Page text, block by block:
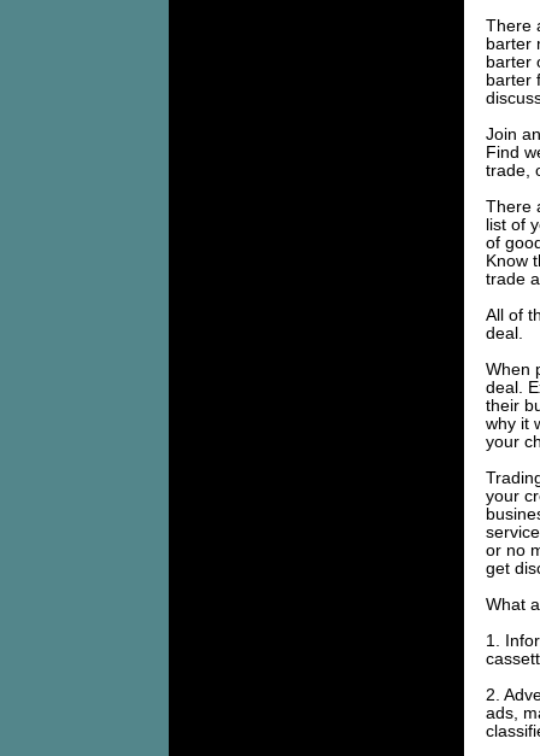
There
barter
barter
barter
Join
Find
trade,
There
list of
of
Know
trade
All of
deal.
When
deal.
their
why it
your
your
or no
get
What
1.
2.
ads,